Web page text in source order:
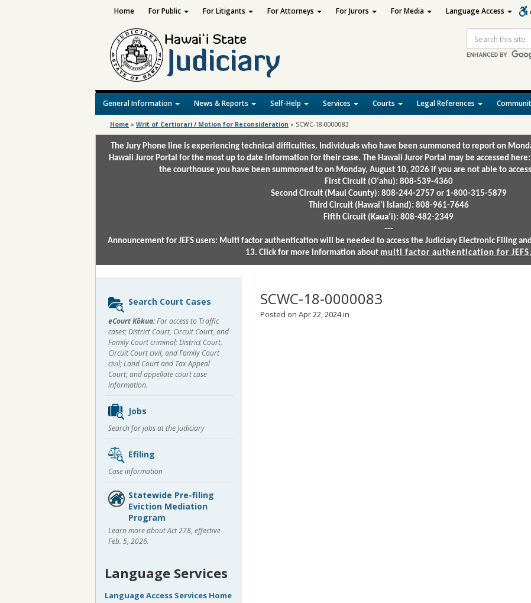
Search
General Information News & Reports Self-Help Services Courts Legal References
Home For Public For Litigants For Attorneys For Jurors For Media Language Access
Home » Writ of Certiorari / Motion for Reconsideration » SCWC-18-0000083
The Jury Phone line is experiencing technical difficulties. Individuals who have been summoned to report on
Hawaii Juror Portal for the most up to date information for their case. The Hawaii Juror Portal may be accessed here:
the courthouse you have been summoned to on Monday, August 10, 2026 if you are not able to
First Circuit (Oʻahu): 808-539-4360
Second Circuit (Maui County): 808-244-2757 or 1-800-315-5879
Third Circuit (Hawaiʻi Island): 808-961-7646
Fifth Circuit (Kauaʻi): 808-482-2349
---
Announcement for JEFS users: Multi factor authentication will be needed to access the Judiciary Electronic Filing
13. Click for more information about multi factor authentication for JEFS.
SCWC-18-0000083
Posted on Apr 22, 2024 in
Sidebar
content
Search Court Cases
eCourt Kōkua:For access to Traffic
cases; District Court, Circuit Court, and
Family Court criminal; District Court,
Circuit Court civil, and Family Court
civil; Land Court and Tax Appeal
Court; and appellate court case
information.
Jobs
Search for jobs at the Judiciary
Efiling
Case information
Statewide Pre-filing
Eviction Mediation
Program
Learn more about Act 278, effective
Feb. 5, 2026.
Language Services
Language Access Services Home